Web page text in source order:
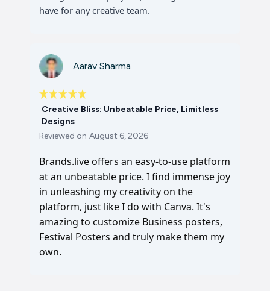
have for any creative team.
Aarav Sharma
Creative Bliss: Unbeatable Price, Limitless
Designs
Reviewed on August 6, 2026
Brands.live offers an easy-to-use platform
at an unbeatable price. I find immense joy
in unleashing my creativity on the
platform, just like I do with Canva. It's
amazing to customize Business posters,
Festival Posters and truly make them my
own.